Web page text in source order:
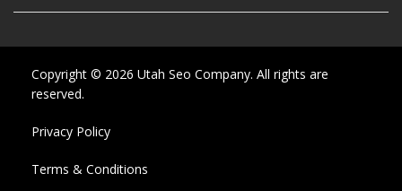
Copyright © 2026 Utah Seo Company. All rights are
reserved.
Privacy Policy
Terms & Conditions